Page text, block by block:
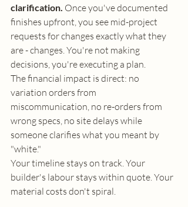
clarification. Once you've documented
finishes upfront, you see mid-project
requests for changes exactly what they
are - changes. You're not making
decisions, you're executing a plan.
The financial impact is direct: no
variation orders from
miscommunication, no re-orders from
wrong specs, no site delays while
someone clarifies what you meant by
"white."
Your timeline stays on track. Your
builder's labour stays within quote. Your
material costs don't spiral.